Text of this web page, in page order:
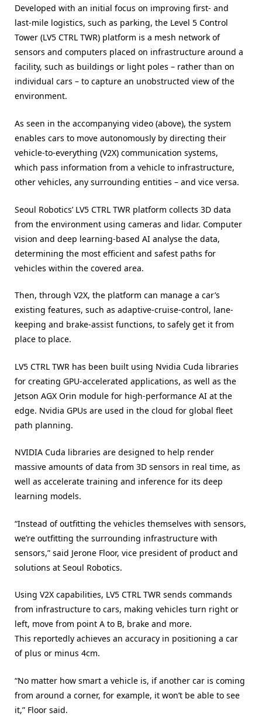
Developed with an initial focus on improving first- and
last-mile logistics, such as parking, the Level 5 Control
Tower (LV5 CTRL TWR) platform is a mesh network of
sensors and computers placed on infrastructure around a
facility, such as buildings or light poles – rather than on
individual cars – to capture an unobstructed view of the
environment.
As seen in the accompanying video (above), the system
enables cars to move autonomously by directing their
vehicle-to-everything (V2X) communication systems,
which pass information from a vehicle to infrastructure,
other vehicles, any surrounding entities – and vice versa.
Seoul Robotics’ LV5 CTRL TWR platform collects 3D data
from the environment using cameras and lidar. Computer
vision and deep learning-based AI analyse the data,
determining the most efficient and safest paths for
vehicles within the covered area.
Then, through V2X, the platform can manage a car’s
existing features, such as adaptive-cruise-control, lane-
keeping and brake-assist functions, to safely get it from
place to place.
LV5 CTRL TWR has been built using Nvidia Cuda libraries
for creating GPU-accelerated applications, as well as the
Jetson AGX Orin module for high-performance AI at the
edge. Nvidia GPUs are used in the cloud for global fleet
path planning.
NVIDIA Cuda libraries are designed to help render
massive amounts of data from 3D sensors in real time, as
well as accelerate training and inference for its deep
learning models.
“Instead of outfitting the vehicles themselves with sensors,
we’re outfitting the surrounding infrastructure with
sensors,” said Jerone Floor, vice president of product and
solutions at Seoul Robotics.
Using V2X capabilities, LV5 CTRL TWR sends commands
from infrastructure to cars, making vehicles turn right or
left, move from point A to B, brake and more.
This reportedly achieves an accuracy in positioning a car
of plus or minus 4cm.
“No matter how smart a vehicle is, if another car is coming
from around a corner, for example, it won’t be able to see
it,” Floor said.